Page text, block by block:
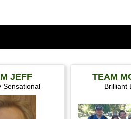
JEFF
Sensational
TEAM
Brilliant